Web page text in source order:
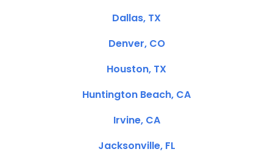
Dallas, TX
Denver, CO
Houston, TX
Huntington Beach, CA
Irvine, CA
Jacksonville, FL